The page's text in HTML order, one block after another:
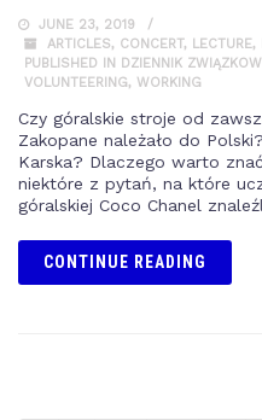
JUNE 23, 2019
ARTICLES, CONCERT, LECTURE,
PUBLISHED IN DZIENNIK
VOLUNTEERING, WORKING
Czy góralskie stroje od
Zakopane należało do
Karska? Dlaczego warto
niektóre z pytań, na które
góralskiej Coco Chanel
CONTINUE READING